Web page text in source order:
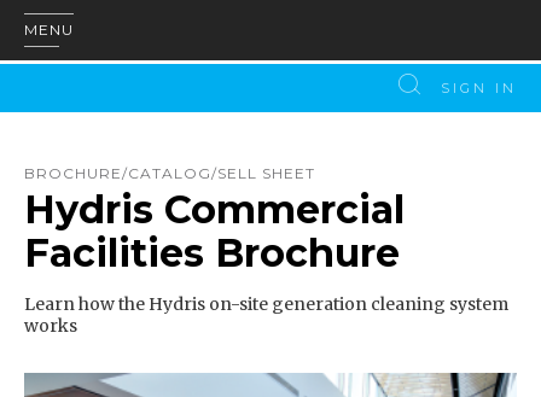
MENU
SIGN IN
BROCHURE/CATALOG/SELL SHEET
Hydris Commercial
Facilities Brochure
Learn how the Hydris on-site generation cleaning system
works